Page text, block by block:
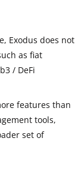
Exodus does not
as fiat
/ DeFi
features than
tools,
set of